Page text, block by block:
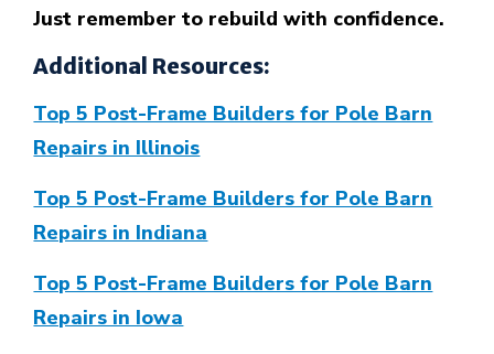
Just remember to rebuild with confidence.
Additional Resources:
Top 5 Post-Frame Builders for Pole Barn
Repairs in Illinois
Top 5 Post-Frame Builders for Pole Barn
Repairs in Indiana
Top 5 Post-Frame Builders for Pole Barn
Repairs in Iowa